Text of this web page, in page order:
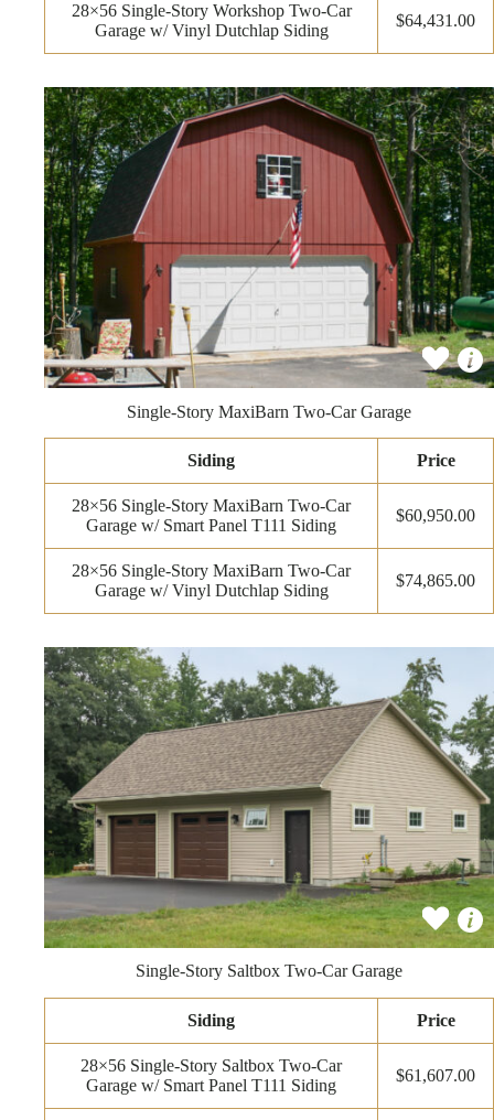
28×56 Single-Story Workshop Two-Car
Garage w/ Vinyl Dutchlap Siding
$64,431.00
Single-Story MaxiBarn Two-Car Garage
Siding Price
28×56 Single-Story MaxiBarn Two-Car
Garage w/ Smart Panel T111 Siding
$60,950.00
28×56 Single-Story MaxiBarn Two-Car
Garage w/ Vinyl Dutchlap Siding
$74,865.00
Single-Story Saltbox Two-Car Garage
Siding Price
28×56 Single-Story Saltbox Two-Car
Garage w/ Smart Panel T111 Siding
$61,607.00